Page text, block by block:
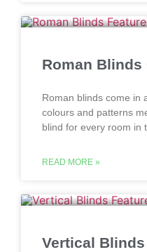
Roman Blinds
Roman blinds come in
colours and patterns
blind for every room in
READ MORE »
Vertical